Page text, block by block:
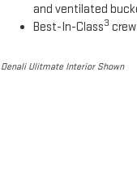
and ventilated
Best-In-Class3
Denali Ulitmate Interior Shown